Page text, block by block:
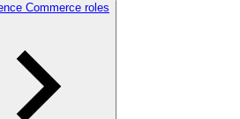
Commerce roles